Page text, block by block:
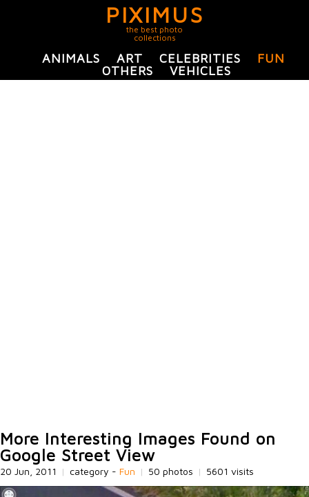
PIXIMUS
the best photo
collections
ANIMALS ART CELEBRITIES
FUN
OTHERS
VEHICLES
More Interesting Images Found on
Google Street View
20 Jun, 2011 | category - Fun | 50 photos | 5601 visits